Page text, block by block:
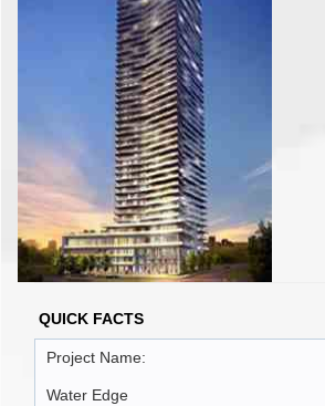
QUICK FACTS
Project Name:
Water Edge